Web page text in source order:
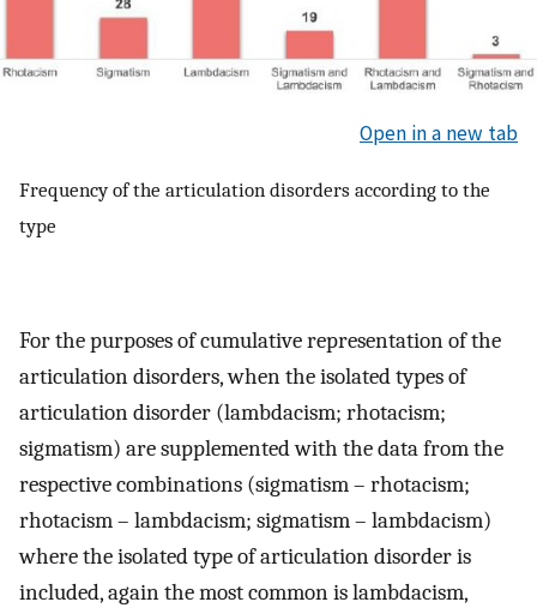
Open in a new tab
Frequency of the articulation disorders according to the
type
For the purposes of cumulative representation of the
articulation disorders, when the isolated types of
articulation disorder (lambdacism; rhotacism;
sigmatism) are supplemented with the data from the
respective combinations (sigmatism – rhotacism;
rhotacism – lambdacism; sigmatism – lambdacism)
where the isolated type of articulation disorder is
included, again the most common is lambdacism,